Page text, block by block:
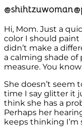
Hi, Mom. Just a
color I should
didn’t make a
a calming shade
measure. You
She doesn’t seem
time I say glitter it
think she has a
Perhaps her
keeps thinking I’m